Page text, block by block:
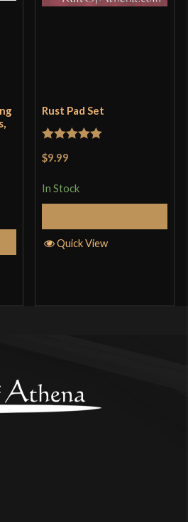
Rust Pad Set
Rated
$9.99
In Stock
Quick View